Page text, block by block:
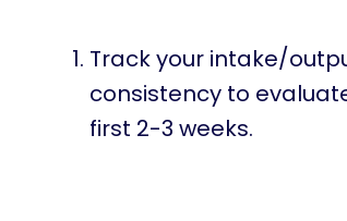
Track your intake/
consistency to
first 2-3 weeks.